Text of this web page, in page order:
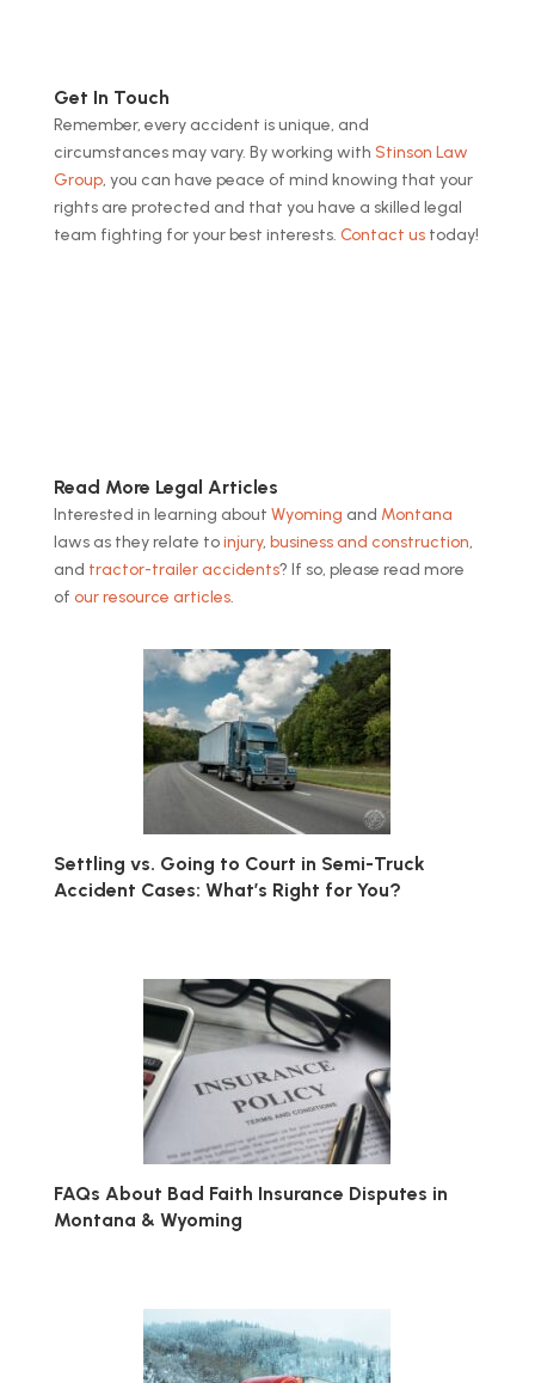
Get In Touch
Remember, every accident is unique, and
circumstances may vary. By working with Stinson Law
Group, you can have peace of mind knowing that your
rights are protected and that you have a skilled legal
team fighting for your best interests. Contact ustoday!
Read More Legal Articles
Interested in learning about Wyoming and Montana
laws as they relate toinjury, business and construction,
and tractor-trailer accidents? If so, please read more
of our resource articles.
Settling vs. Going to Court in Semi-Truck
Accident Cases: What’s Right for You?
FAQs About Bad Faith Insurance Disputes in
Montana & Wyoming